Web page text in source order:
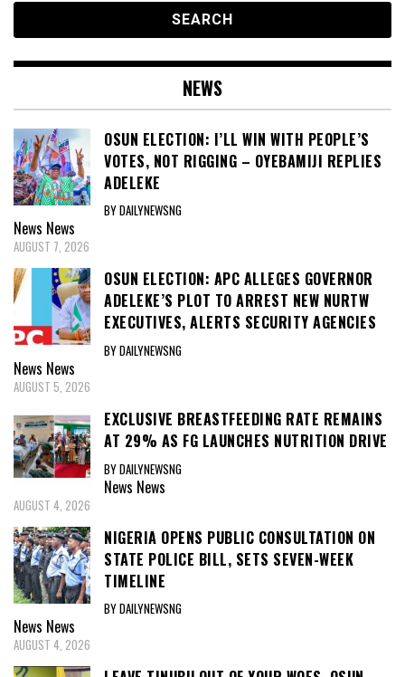
NEWS
OSUN ELECTION: I’LL WIN WITH PEOPLE’S
VOTES, NOT RIGGING – OYEBAMIJI REPLIES
ADELEKE
BY DAILYNEWSNG
News News
AUGUST 7, 2026
OSUN ELECTION: APC ALLEGES GOVERNOR
ADELEKE’S PLOT TO ARREST NEW NURTW
EXECUTIVES, ALERTS SECURITY AGENCIES
BY DAILYNEWSNG
News News
AUGUST 5, 2026
EXCLUSIVE BREASTFEEDING RATE REMAINS
AT 29% AS FG LAUNCHES NUTRITION DRIVE
BY DAILYNEWSNG
News News
AUGUST 4, 2026
NIGERIA OPENS PUBLIC CONSULTATION ON
STATE POLICE BILL, SETS SEVEN-WEEK
TIMELINE
BY DAILYNEWSNG
News News
AUGUST 4, 2026